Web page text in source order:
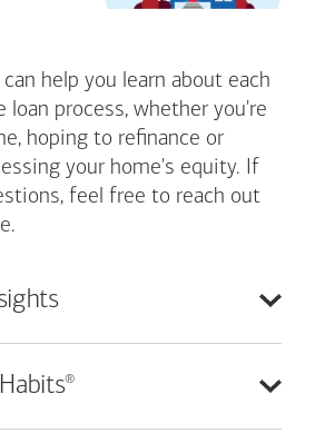
help you learn about each
loan process, whether you're
hoping to refinance or
your home's equity. If
feel free to reach out
Habits®